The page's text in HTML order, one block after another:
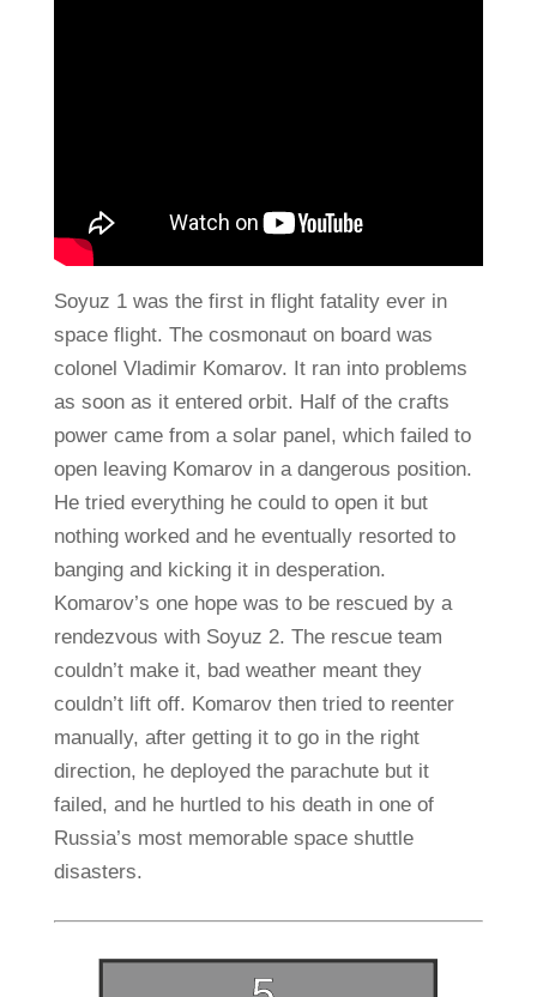
Soyuz 1 was the first in flight fatality ever in
space flight. The cosmonaut on board was
colonel Vladimir Komarov. It ran into problems
as soon as it entered orbit. Half of the crafts
power came from a solar panel, which failed to
open leaving Komarov in a dangerous position.
He tried everything he could to open it but
nothing worked and he eventually resorted to
banging and kicking it in desperation.
Komarov’s one hope was to be rescued by a
rendezvous with Soyuz 2. The rescue team
couldn’t make it, bad weather meant they
couldn’t lift off. Komarov then tried to reenter
manually, after getting it to go in the right
direction, he deployed the parachute but it
failed, and he hurtled to his death in one of
Russia’s most memorable space shuttle
disasters.